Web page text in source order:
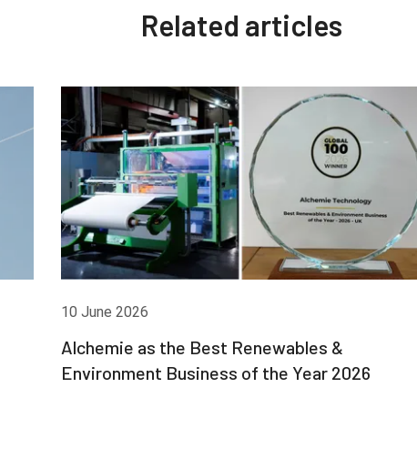
Related articles
10 June 2026
Alchemie as the Best Renewables &
Environment Business of the Year 2026